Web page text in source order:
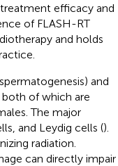
efficacy and
of FLASH-RT
and holds
and
of which are
The major
and Leydig cells ().
radiation.
can directly impair